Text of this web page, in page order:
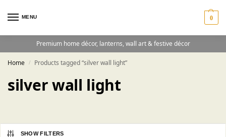
MENU 0
Premium home décor, lanterns, wall art & festive décor
Home / Products tagged “silver wall light”
silver wall light
SHOW FILTERS